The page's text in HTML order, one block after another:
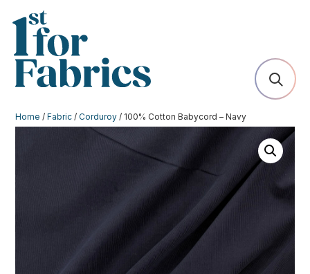
Home /Fabric /Corduroy / 100% Cotton Babycord – Navy